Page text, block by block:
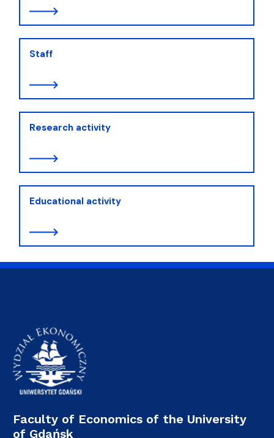
Staff
Research activity
Educational activity
Faculty of Economics of the University
of Gdańsk